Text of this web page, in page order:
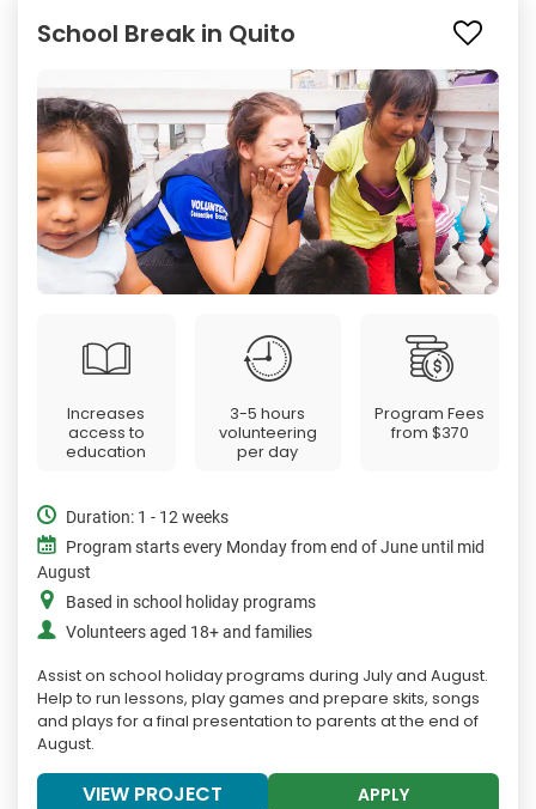
School Break in Quito
Increases
access to
education
3-5 hours
volunteering
per day
Program Fees
from $370
Duration: 1 - 12 weeks
Program starts every Monday from end of June until mid
August
Based in school holiday programs
Volunteers aged 18+ and families
Assist on school holiday programs during July and August.
Help to run lessons, play games and prepare skits, songs
and plays for a final presentation to parents at the end of
August.
VIEW PROJECT APPLY